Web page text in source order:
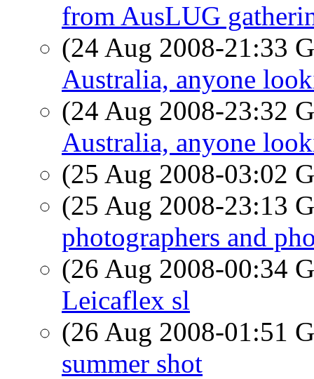
from AusLUG
(24 Aug 2008-21:33
Australia, anyone
(24 Aug 2008-23:32
Australia, anyone
(25 Aug 2008-03:02
(25 Aug 2008-23:13
photographers and
(26 Aug 2008-00:34
Leicaflex sl
(26 Aug 2008-01:51
summer shot